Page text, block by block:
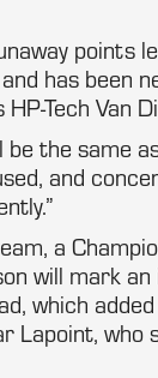
points
has been
Tech Van
be the same
and
a
will mark an
which
Lapoint, who